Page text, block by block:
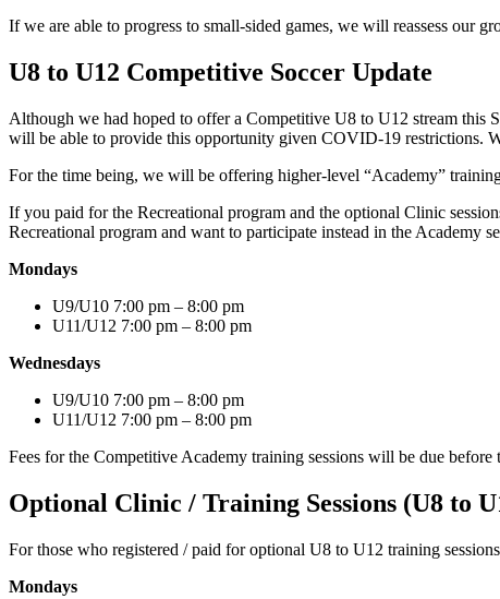
If we are able to progress to small-sided games, we will reassess our
U8 to U12 Competitive Soccer Update
Although we had hoped to offer a Competitive U8 to U12 stream this
will be able to provide this opportunity given COVID-19 restrictions.
For the time being, we will be offering higher-level “Academy”
If you paid for the Recreational program and the optional Clinic
Recreational program and want to participate instead in the Academy
Mondays
U9/U10 7:00 pm – 8:00 pm
U11/U12 7:00 pm – 8:00 pm
Wednesdays
U9/U10 7:00 pm – 8:00 pm
U11/U12 7:00 pm – 8:00 pm
Fees for the Competitive Academy training sessions will be due
Optional Clinic / Training Sessions (U8 to
For those who registered / paid for optional U8 to U12 training
Mondays